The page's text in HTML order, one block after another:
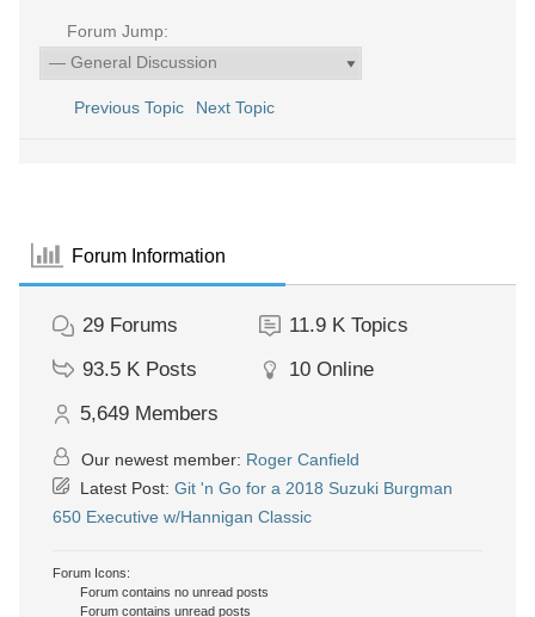
Forum Jump:
Previous Topic Next Topic
Forum Information
29 Forums 11.9 K Topics
93.5 K Posts 10 Online
5,649 Members
Our newest member: Roger Canfield
Latest Post: Git 'n Go for a 2018 Suzuki Burgman
650 Executive w/Hannigan Classic
Forum Icons:
Forum contains no unread posts
Forum contains unread posts